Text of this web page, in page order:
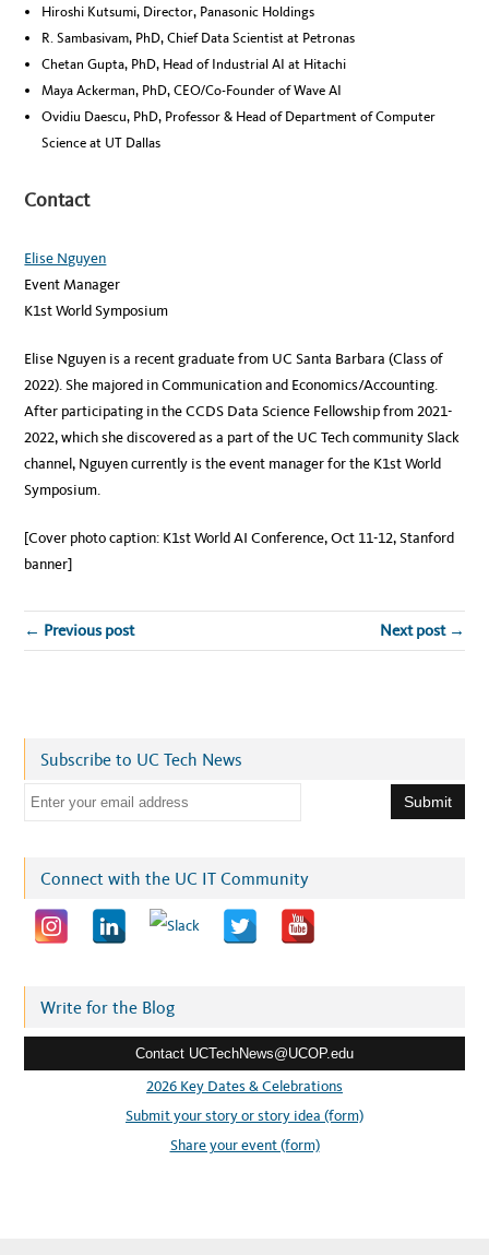
Hiroshi Kutsumi, Director, Panasonic Holdings
R. Sambasivam, PhD, Chief Data Scientist at Petronas
Chetan Gupta, PhD, Head of Industrial AI at Hitachi
Maya Ackerman, PhD, CEO/Co-Founder of Wave AI
Ovidiu Daescu, PhD, Professor & Head of Department of Computer
Science at UT Dallas
Contact
Elise Nguyen
Event Manager
K1st World Symposium
Elise Nguyen is a recent graduate from UC Santa Barbara (Class of
2022). She majored in Communication and Economics/Accounting.
After participating in the CCDS Data Science Fellowship from 2021-
2022, which she discovered as a part of the UC Tech community Slack
channel, Nguyen currently is the event manager for the K1st World
Symposium.
[Cover photo caption: K1st World AI Conference, Oct 11-12, Stanford
banner]
← Previous post Next post →
Subscribe to UC Tech News
l
e
Connect with the UC IT Community
Write for the Blog
Contact UCTechNews@UCOP.edu
2026 Key Dates & Celebrations
Submit your story or story idea (form)
Share your event (form)